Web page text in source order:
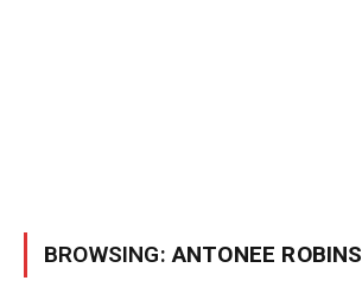
BROWSING:ANTONEE